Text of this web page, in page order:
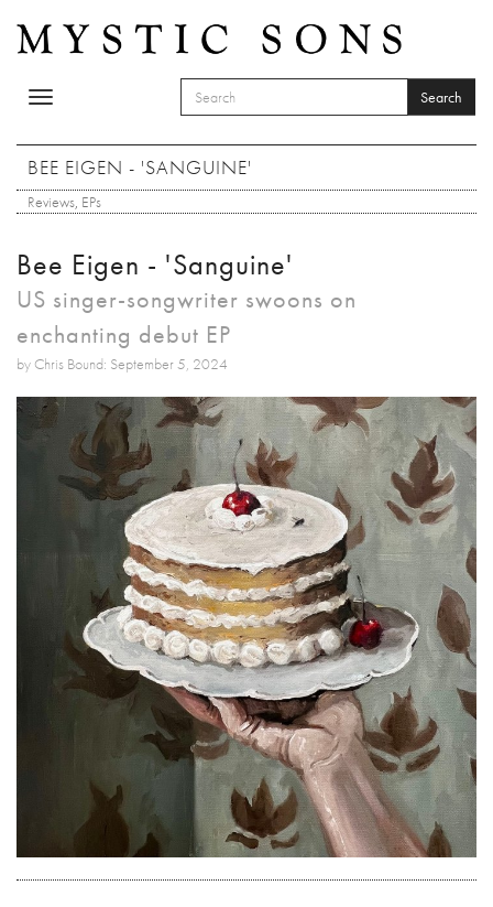
Toggle
SEARCH FORM
Search
BEE EIGEN - 'SANGUINE'
Reviews, EPs
Bee Eigen - 'Sanguine'
US singer-songwriter swoons on
enchanting debut EP
by Chris Bound: September 5, 2024